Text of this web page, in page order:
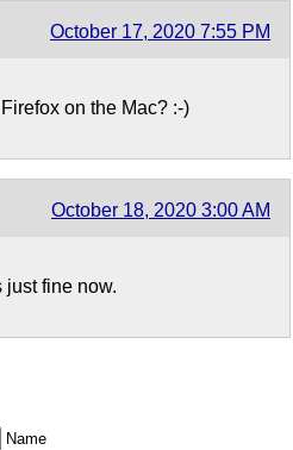
October 17, 2020 7:55 PM
on the Mac? :-)
October 18, 2020 3:00 AM
just fine now.
Name